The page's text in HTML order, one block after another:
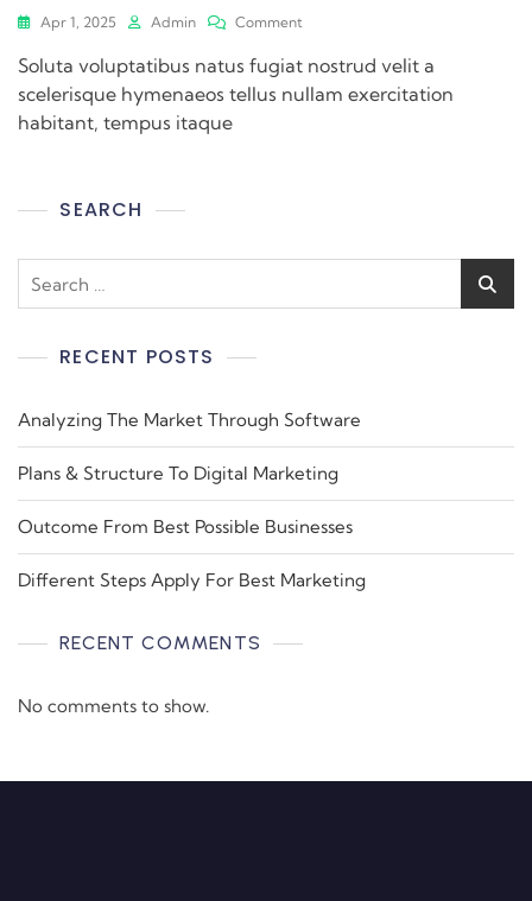
Apr 1, 2025 Admin Comment
Soluta voluptatibus natus fugiat nostrud velit a
scelerisque hymenaeos tellus nullam exercitation
habitant, tempus itaque
SEARCH
RECENT POSTS
Analyzing The Market Through Software
Plans & Structure To Digital Marketing
Outcome From Best Possible Businesses
Different Steps Apply For Best Marketing
RECENT COMMENTS
No comments to show.